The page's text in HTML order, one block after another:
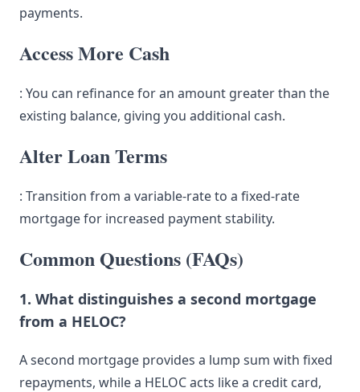
payments.
Access More Cash
: You can refinance for an amount greater than the
existing balance, giving you additional cash.
Alter Loan Terms
: Transition from a variable-rate to a fixed-rate
mortgage for increased payment stability.
Common Questions (FAQs)
1. What distinguishes a second mortgage
from a HELOC?
A second mortgage provides a lump sum with fixed
repayments, while a HELOC acts like a credit card,